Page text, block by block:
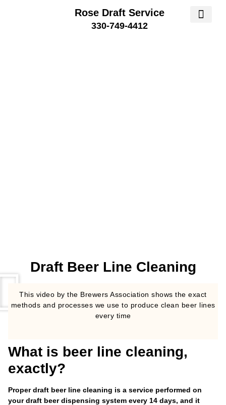
Rose Draft Service
330-749-4412
Draft Beer Line Cleaning
This video by the Brewers Association shows the exact
methods and processes we use to produce clean beer lines
every time
What is beer line cleaning,
exactly?
Proper draft beer line cleaning is a service performed on
your draft beer dispensing system every 14 days, and it